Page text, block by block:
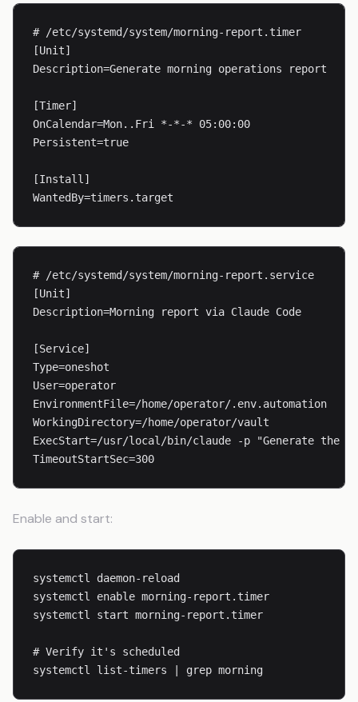
# /etc/systemd/system/morning-report.timer
[Unit]
Description=Generate morning operations report
[Timer]
OnCalendar=Mon..Fri *-*-* 05:00:00
Persistent=true
[Install]
WantedBy=timers.target
# /etc/systemd/system/morning-report.service
[Unit]
Description=Morning report via Claude Code
[Service]
Type=oneshot
User=operator
EnvironmentFile=/home/operator/.env.automation
WorkingDirectory=/home/operator/vault
ExecStart=/usr/local/bin/claude -p "Generate the
TimeoutStartSec=300
Enable and start:
systemctl daemon-reload
systemctl enable morning-report.timer
systemctl start morning-report.timer
# Verify it's scheduled
systemctl list-timers | grep morning